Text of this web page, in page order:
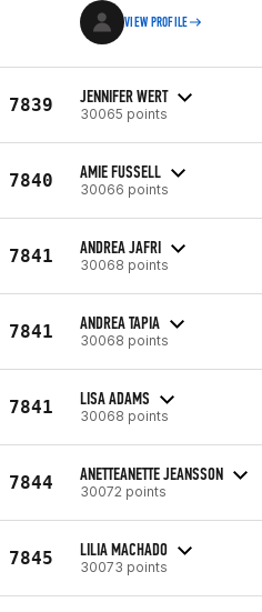
VIEW PROFILE
7839 JENNIFER WERT
30065 points
7840 AMIE FUSSELL
30066 points
7841 ANDREA JAFRI
30068 points
7841 ANDREA TAPIA
30068 points
7841 LISA ADAMS
30068 points
7844 ANETTEANETTE JEANSSON
30072 points
7845 LILIA MACHADO
30073 points